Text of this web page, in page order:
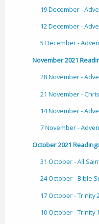
19 December -
12 December -
5 December -
November 2021
28 November -
21 November -
14 November -
7 November -
October 2021
31 October - All
24 October - Bible
17 October - Trinity
10 October - Trinity